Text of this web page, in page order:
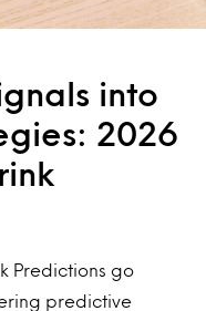
into
2026
Predictions go
predictive